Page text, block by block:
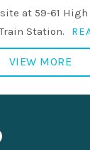
at 59-61 High
Station.
VIEW MORE